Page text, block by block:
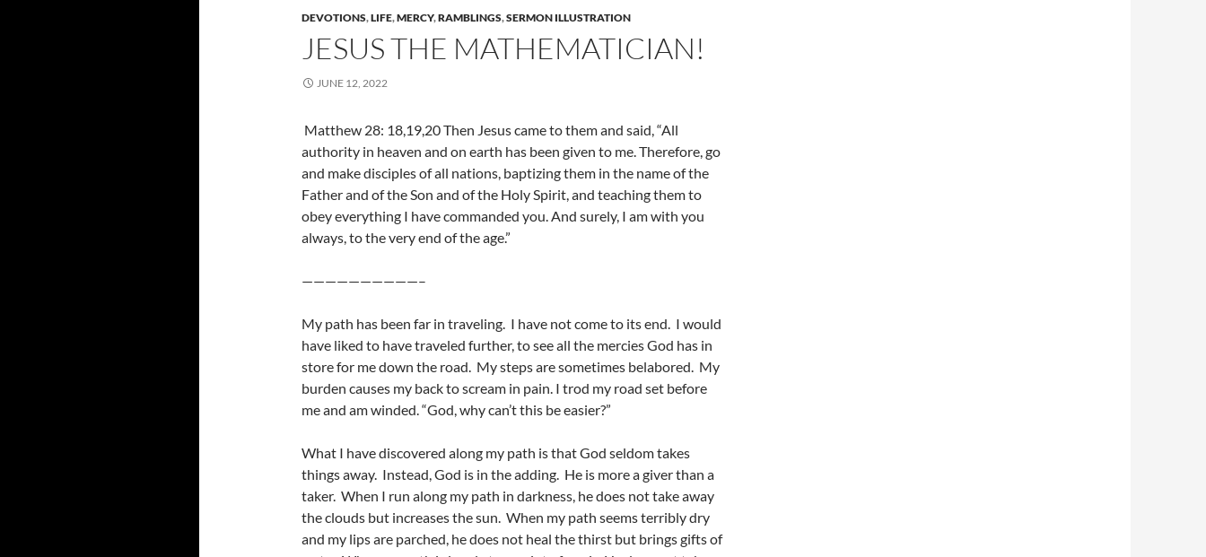
DEVOTIONS,LIFE,MERCY,RAMBLINGS,SERMON ILLUSTRATION
JESUS THE MATHEMATICIAN!
JUNE 12, 2022
Matthew 28: 18,19,20 Then Jesus came to them and said, “All
authority in heaven and on earth has been given to me. Therefore, go
and make disciples of all nations, baptizing them in the name of the
Father and of the Son and of the Holy Spirit, and teaching them to
obey everything I have commanded you. And surely, I am with you
always, to the very end of the age.”
——————————–
My path has been far in traveling. I have not come to its end. I would
have liked to have traveled further, to see all the mercies God has in
store for me down the road. My steps are sometimes belabored. My
burden causes my back to scream in pain. I trod my road set before
me and am winded. “God, why can’t this be easier?”
What I have discovered along my path is that God seldom takes
things away. Instead, God is in the adding. He is more a giver than a
taker. When I run along my path in darkness, he does not take away
the clouds but increases the sun. When my path seems terribly dry
and my lips are parched, he does not heal the thirst but brings gifts of